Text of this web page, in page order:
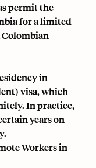
permit the
for a limited
in
visa, which
In practice,
years on
Workers in